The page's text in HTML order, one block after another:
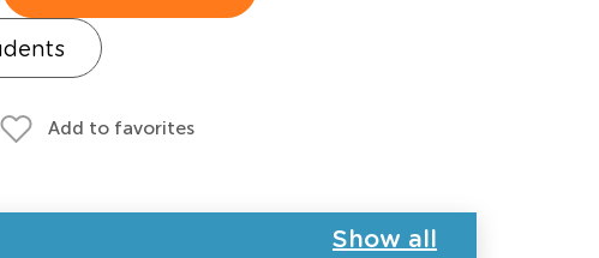
Add to favorites
Show all